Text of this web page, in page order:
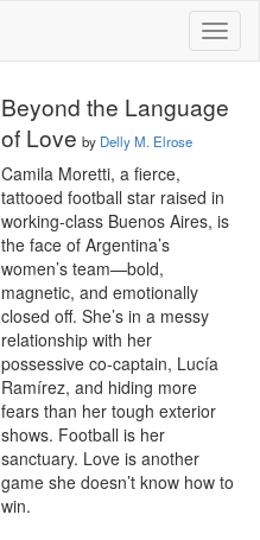
Beyond the Language
of Love by Delly M. Elrose
Camila Moretti, a fierce,
tattooed football star raised in
working-class Buenos Aires, is
the face of Argentina’s
women’s team—bold,
magnetic, and emotionally
closed off. She’s in a messy
relationship with her
possessive co-captain, Lucía
Ramírez, and hiding more
fears than her tough exterior
shows. Football is her
sanctuary. Love is another
game she doesn’t know how to
win.